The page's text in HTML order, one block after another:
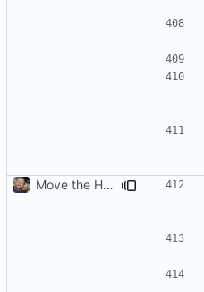
Move the HTML resources from gramps/plugins/webstuff to data and images